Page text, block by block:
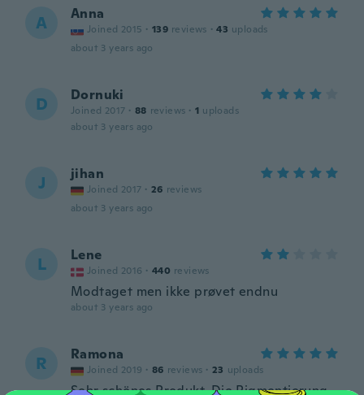
A Anna
Joined 2015 · 139 reviews · 43 uploads
about 3 years ago
D Dornuki
Joined 2017 · 88 reviews · 1 uploads
about 3 years ago
J jihan
Joined 2017 · 26 reviews
about 3 years ago
L Lene
Joined 2016 · 440 reviews
Modtaget men ikke prøvet endnu
about 3 years ago
R Ramona
Joined 2019 · 86 reviews · 23 uploads
Sehr schönes Produkt. Die Pigmentierung